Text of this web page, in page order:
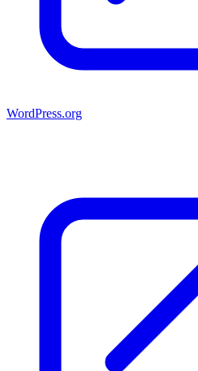
WordPress.org